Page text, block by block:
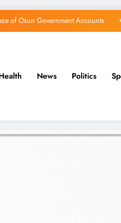
Was Constructed Under Oyetola
EFCC of Political Witch-hunt
Vote Accord on August 15
News Politics